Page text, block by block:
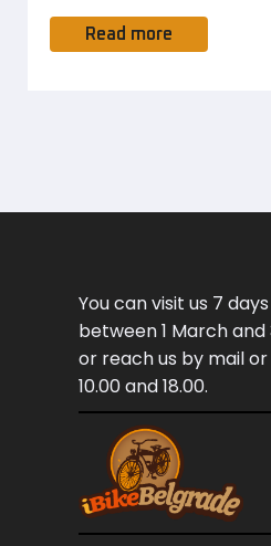
Read more
You can visit us 7
between 1 March
or reach us by mail
10.00 and 18.00.